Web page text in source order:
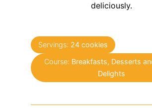
deliciously.
Servings: 24 cookies
Course: Breakfasts, Desserts
Delights